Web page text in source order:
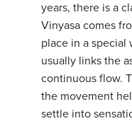
years, there is a
Vinyasa comes
place in a special
usually links the
continuous flow.
the movement
settle into